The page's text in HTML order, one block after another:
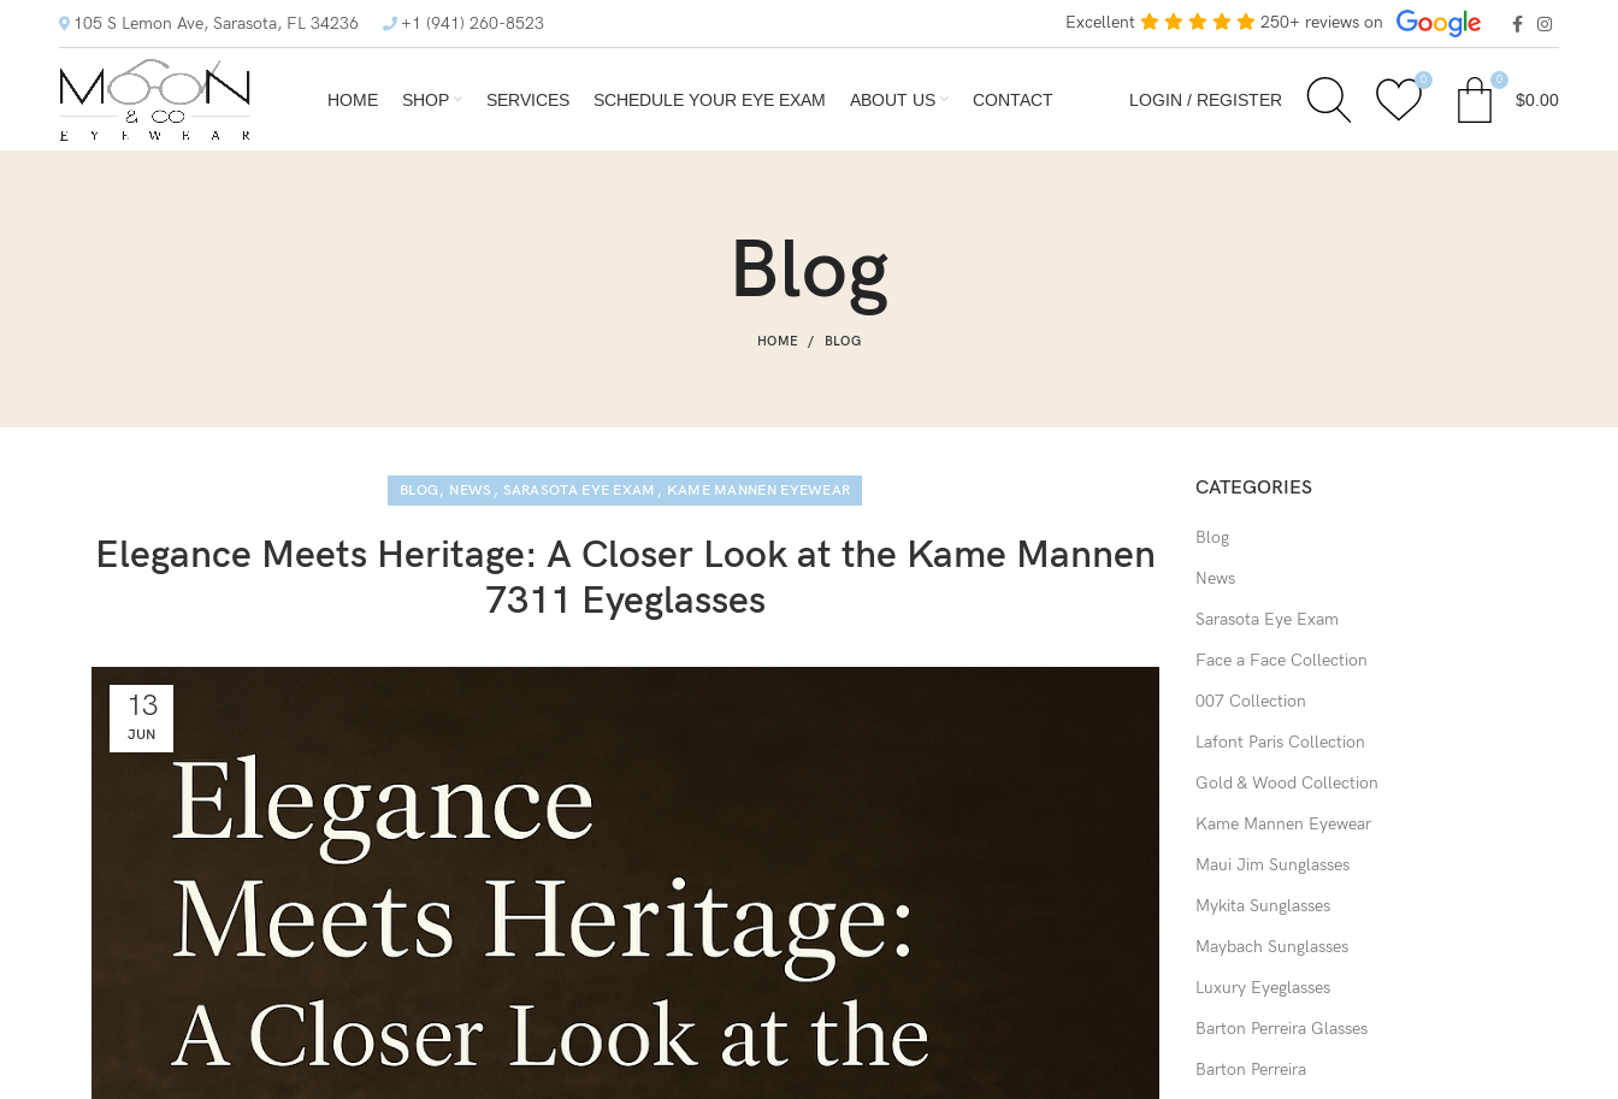
105 S Lemon Ave, Sarasota, FL 34236 +1 (941) 260-8523 Excellent 250+ reviews on
HOME SHOP SERVICES SCHEDULE YOUR EYE EXAM ABOUT US CONTACT LOGIN / REGISTER
0 0
$0.00
Blog
HOME BLOG
BLOG , NEWS , SARASOTA EYE EXAM , KAME MANNEN EYEWEAR
Elegance Meets Heritage: A Closer Look at the Kame Mannen
7311 Eyeglasses
13
JUN
CATEGORIES
Blog
News
Sarasota Eye Exam
Face a Face Collection
007 Collection
Lafont Paris Collection
Gold & Wood Collection
Kame Mannen Eyewear
Maui Jim Sunglasses
Mykita Sunglasses
Maybach Sunglasses
Luxury Eyeglasses
Barton Perreira Glasses
Barton Perreira